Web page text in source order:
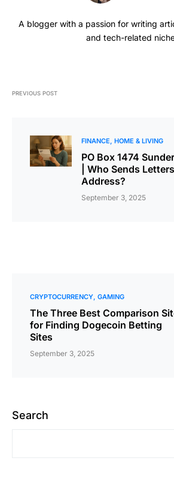
A blogger with a passion for writing
and tech-related
PREVIOUS POST
FINANCE HOME & LIVING
PO Box 1474
| Who Sends
Address?
September 3, 2025
CRYPTOCURRENCY GAMING
The Three Best Comparison
for Finding Dogecoin Betting
Sites
September 3, 2025
Search